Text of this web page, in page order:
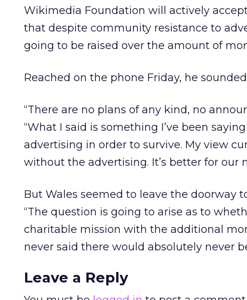
Wikimedia Foundation will actively
that despite community resistance to
going to be raised over the amount of
Reached on the phone Friday, he
“There are no plans of any kind, no
“What I said is something I’ve been
advertising in order to survive. My view
without the advertising. It’s better for our
But Wales seemed to leave the doorway
“The question is going to arise as to
charitable mission with the additional
never said there would absolutely never
Leave a Reply